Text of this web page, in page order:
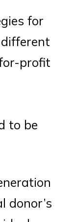
for
profit
to be
donor’s